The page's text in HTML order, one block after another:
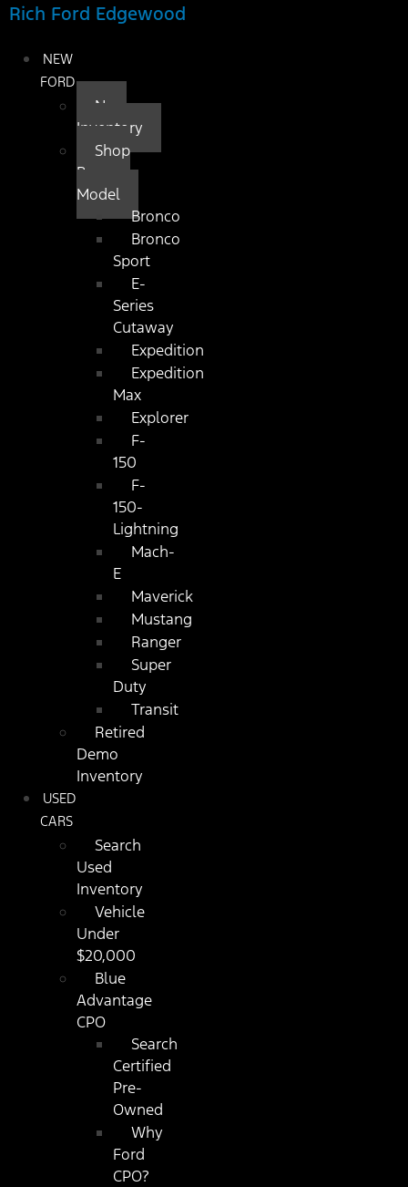
Rich Ford Edgewood
NEW
FORD
New
Inventory
Shop
By
Model
Bronco
Bronco
Sport
E-
Series
Cutaway
Expedition
Expedition
Max
Explorer
F-
150
F-
150-
Lightning
Mach-
E
Maverick
Mustang
Ranger
Super
Duty
Transit
Retired
Demo
Inventory
USED
CARS
Search
Used
Inventory
Vehicle
Under
$20,000
Blue
Advantage
CPO
Search
Certified
Pre-
Owned
Why
Ford
CPO?